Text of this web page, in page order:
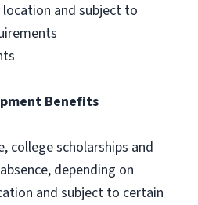
and subject to
Benefits
college scholarships and
depending on
and subject to certain